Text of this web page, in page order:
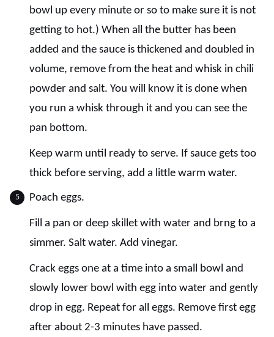
bowl up every minute or so to make sure it is not
getting to hot.) When all the butter has been
added and the sauce is thickened and doubled in
volume, remove from the heat and whisk in chili
powder and salt. You will know it is done when
you run a whisk through it and you can see the
pan bottom.
Keep warm until ready to serve. If sauce gets too
thick before serving, add a little warm water.
Poach eggs.
Fill a pan or deep skillet with water and brng to a
simmer. Salt water. Add vinegar.
Crack eggs one at a time into a small bowl and
slowly lower bowl with egg into water and gently
drop in egg. Repeat for all eggs. Remove first egg
after about 2-3 minutes have passed.